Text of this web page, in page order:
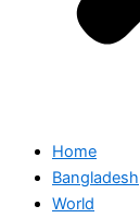
Home
Bangladesh
World